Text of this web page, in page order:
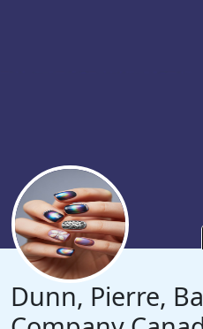
Dunn, Pierre,